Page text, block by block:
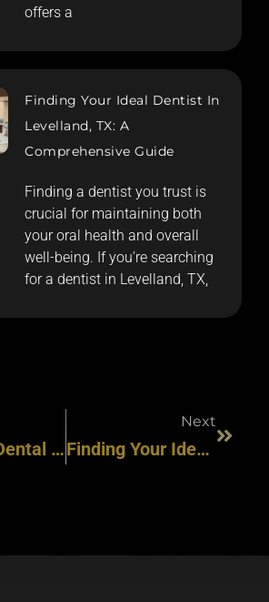
offers a
Finding Your Ideal Dentist In
Levelland, TX: A
Comprehensive Guide
Finding a dentist you trust is
crucial for maintaining both
your oral health and overall
well-being. If you’re searching
for a dentist in Levelland, TX,
Exploring Dental Care Options In Slaton: What You Need To Know
Next
Finding Your Ideal Dentist In Levelland, TX: A Comprehensive Guide